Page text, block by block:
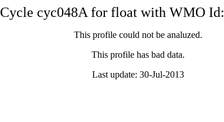
Cycle cyc048A for float with WMO Id:
This profile could not be analuzed.
This profile has bad data.
Last update: 30-Jul-2013